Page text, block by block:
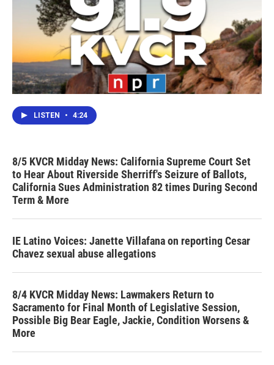
LISTEN • 4:24
8/5 KVCR Midday News: California Supreme Court Set
to Hear About Riverside Sherriff's Seizure of Ballots,
California Sues Administration 82 times During Second
Term & More
IE Latino Voices: Janette Villafana on reporting Cesar
Chavez sexual abuse allegations
8/4 KVCR Midday News: Lawmakers Return to
Sacramento for Final Month of Legislative Session,
Possible Big Bear Eagle, Jackie, Condition Worsens &
More